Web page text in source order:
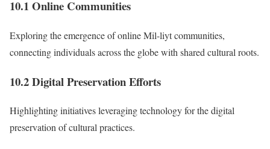
10.1 Online Communities
Exploring the emergence of online Mil-liyt communities,
connecting individuals across the globe with shared cultural roots.
10.2 Digital Preservation Efforts
Highlighting initiatives leveraging technology for the digital
preservation of cultural practices.